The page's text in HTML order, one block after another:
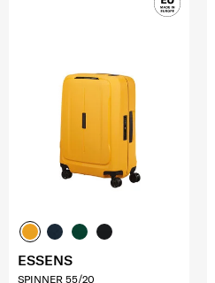
ESSENS
SPINNER 55/20